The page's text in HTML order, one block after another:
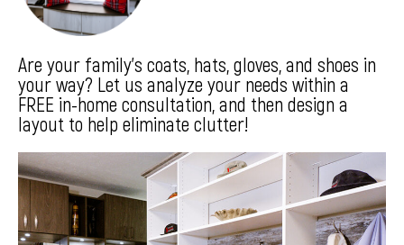
Are your family’s coats, hats, gloves, and shoes in
your way? Let us analyze your needs within a
FREE in-home consultation, and then design a
layout to help eliminate clutter!